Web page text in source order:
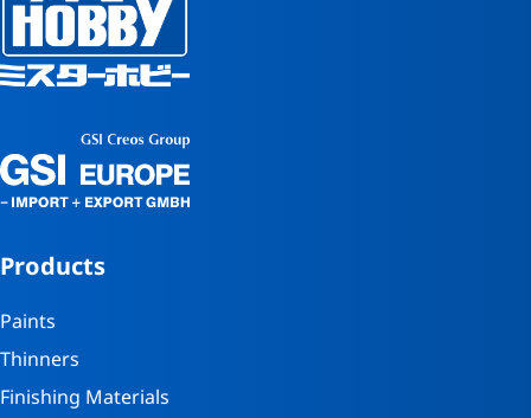
Products
Paints
Thinners
Finishing Materials